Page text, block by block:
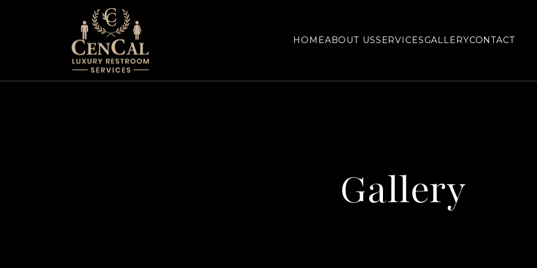
HOMEABOUT USSERVICESGALLERYCONTACT
Gallery